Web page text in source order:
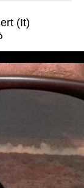
(It)